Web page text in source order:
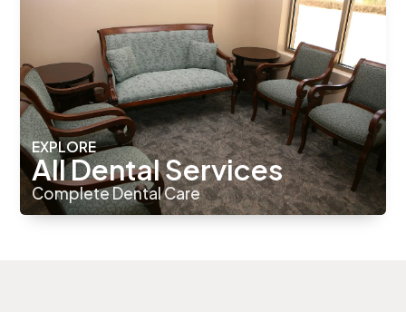
EXPLORE
All Dental Services
Complete Dental Care